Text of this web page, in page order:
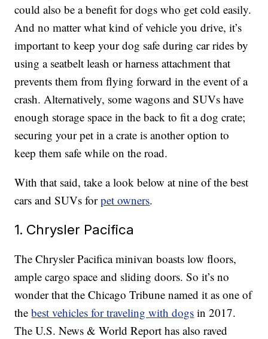
could also be a benefit for dogs who get cold easily.
And no matter what kind of vehicle you drive, it’s
important to keep your dog safe during car rides by
using a seatbelt leash or harness attachment that
prevents them from flying forward in the event of a
crash. Alternatively, some wagons and SUVs have
enough storage space in the back to fit a dog crate;
securing your pet in a crate is another option to
keep them safe while on the road.
With that said, take a look below at nine of the best
cars and SUVs forpet owners.
1. Chrysler Pacifica
The Chrysler Pacifica minivan boasts low floors,
ample cargo space and sliding doors. So it’s no
wonder that the Chicago Tribune named it as one of
thebest vehicles for traveling with dogs in 2017.
The U.S. News & World Report has also raved